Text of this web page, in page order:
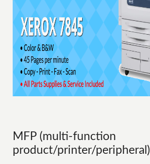
MFP (multi-function
product/printer/peripheral)